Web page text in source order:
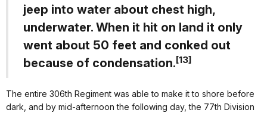
jeep into water about chest high,
underwater. When it hit on land it only
went about 50 feet and conked out
because of condensation.[13]
The entire 306th Regiment was able to make it to shore before
dark, and by mid-afternoon the following day, the 77th Division